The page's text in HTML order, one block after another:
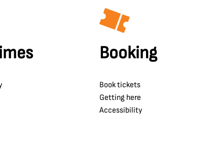
Booking
Book tickets
Getting here
Accessibility